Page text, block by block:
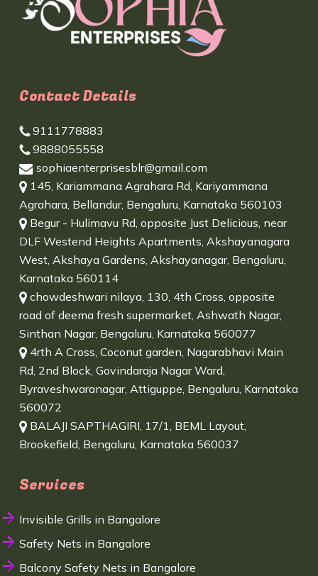
Contact Details
9111778883
9888055558
sophiaenterprisesblr@gmail.com
145, Kariammana Agrahara Rd, Kariyammana
Agrahara, Bellandur, Bengaluru, Karnataka 560103
Begur - Hulimavu Rd, opposite Just Delicious, near
DLF Westend Heights Apartments, Akshayanagara
West, Akshaya Gardens, Akshayanagar, Bengaluru,
Karnataka 560114
chowdeshwari nilaya, 130, 4th Cross, opposite
road of deema fresh supermarket, Ashwath Nagar,
Sinthan Nagar, Bengaluru, Karnataka 560077
4rth A Cross, Coconut garden, Nagarabhavi Main
Rd, 2nd Block, Govindaraja Nagar Ward,
Byraveshwaranagar, Attiguppe, Bengaluru, Karnataka
560072
BALAJI SAPTHAGIRI, 17/1, BEML Layout,
Brookefield, Bengaluru, Karnataka 560037
Services
Invisible Grills in Bangalore
Safety Nets in Bangalore
Balcony Safety Nets in Bangalore